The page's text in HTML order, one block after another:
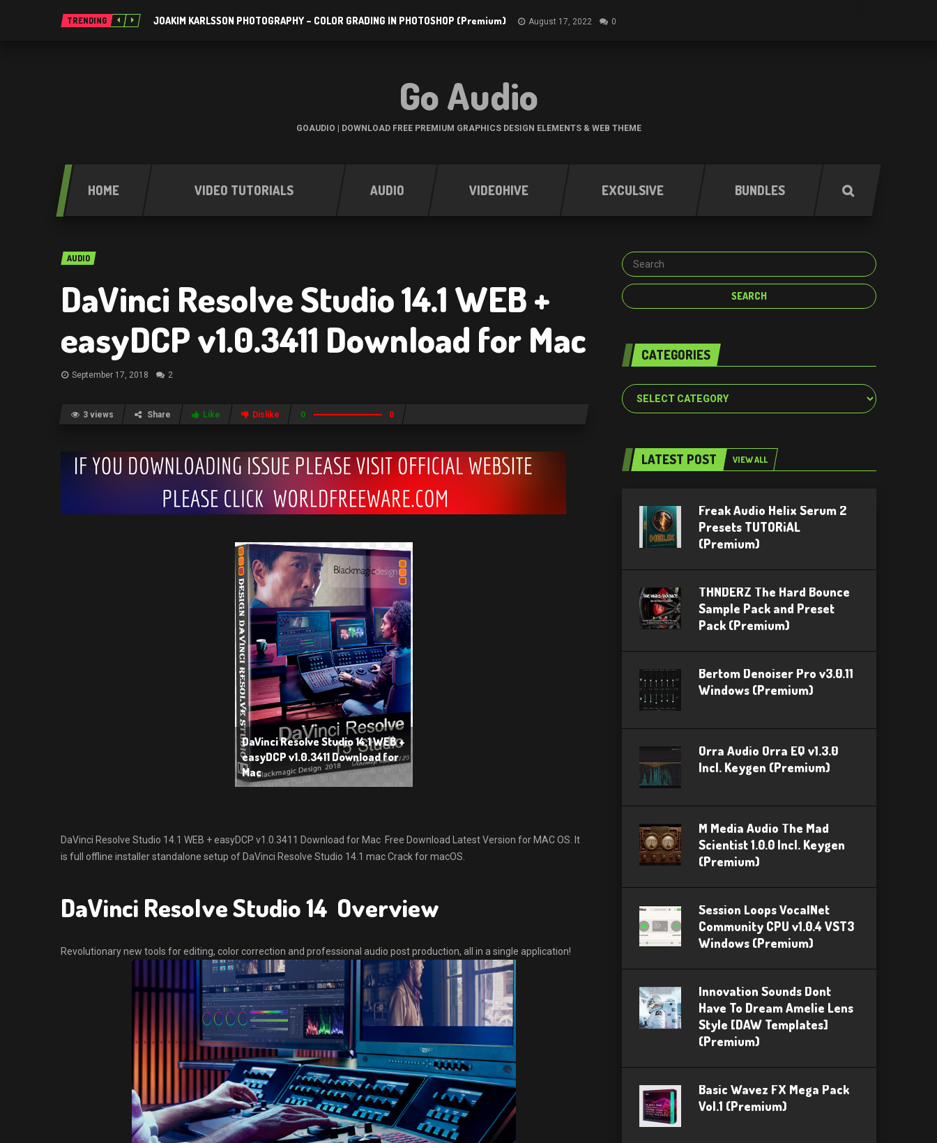
TRENDING JOAKIM KARLSSON PHOTOGRAPHY – COLOR GRADING IN PHOTOSHOP (Premium) August 17, 2022 0
Go Audio
GOAUDIO | DOWNLOAD FREE PREMIUM GRAPHICS DESIGN ELEMENTS & WEB THEME
HOME VIDEO TUTORIALS AUDIO VIDEOHIVE EXCULSIVE BUNDLES
AUDIO
DaVinci Resolve Studio 14.1 WEB +
easyDCP v1.0.3411 Download for Mac
September 17, 2018 2
3 views Share Like Dislike 0 0
DaVinci Resolve Studio 14.1 WEB +
easyDCP v1.0.3411 Download for
Mac
DaVinci Resolve Studio 14.1 WEB + easyDCP v1.0.3411 Download for Mac Free Download Latest Version for MAC OS. It
is full offline installer standalone setup of DaVinci Resolve Studio 14.1 mac Crack for macOS.
DaVinci Resolve Studio 14 Overview
Revolutionary new tools for editing, color correction and professional audio post production, all in a single application!
CATEGORIES
Categories
LATEST POST VIEW ALL
Freak Audio Helix Serum 2
Presets TUTORiAL
(Premium)
THNDERZ The Hard Bounce
Sample Pack and Preset
Pack (Premium)
Bertom Denoiser Pro v3.0.11
Windows (Premium)
Orra Audio Orra EQ v1.3.0
Incl. Keygen (Premium)
M Media Audio The Mad
Scientist 1.0.0 Incl. Keygen
(Premium)
Session Loops VocalNet
Community CPU v1.0.4 VST3
Windows (Premium)
Innovation Sounds Dont
Have To Dream Amelie Lens
Style [DAW Templates]
(Premium)
Basic Wavez FX Mega Pack
Vol.1 (Premium)